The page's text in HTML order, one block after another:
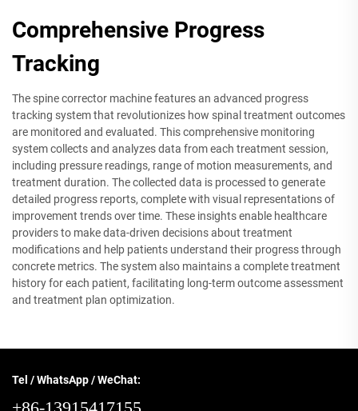
Comprehensive Progress
Tracking
The spine corrector machine features an advanced progress
tracking system that revolutionizes how spinal treatment outcomes
are monitored and evaluated. This comprehensive monitoring
system collects and analyzes data from each treatment session,
including pressure readings, range of motion measurements, and
treatment duration. The collected data is processed to generate
detailed progress reports, complete with visual representations of
improvement trends over time. These insights enable healthcare
providers to make data-driven decisions about treatment
modifications and help patients understand their progress through
concrete metrics. The system also maintains a complete treatment
history for each patient, facilitating long-term outcome assessment
and treatment plan optimization.
Tel / WhatsApp / WeChat: